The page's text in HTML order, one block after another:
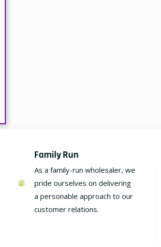
Family Run
As a family-run wholesaler, we
pride ourselves on delivering
a personable approach to our
customer relations.